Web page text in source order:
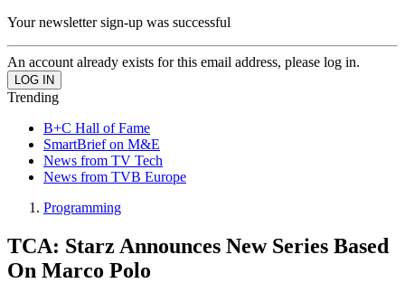
Your newsletter sign-up was successful
An account already exists for this email address, please log in.
Trending
B+C Hall of Fame
SmartBrief on M&E
News from TV Tech
News from TVB Europe
Programming
TCA: Starz Announces New Series Based
On Marco Polo